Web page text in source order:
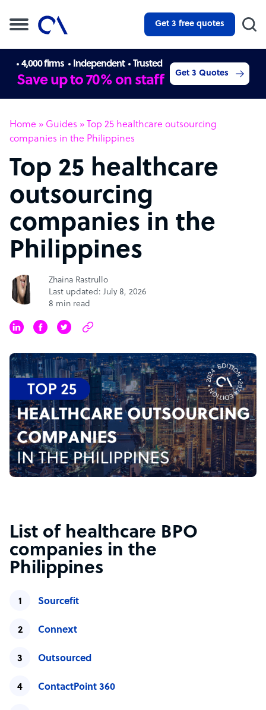
Get 3 free quotes
4,000 firms Independent Trusted
Save up to 70% on staff Get 3 Quotes
Home » Guides » Top 25 healthcare outsourcing
companies in the Philippines
Top 25 healthcare
outsourcing
companies in the
Philippines
Zhaina Rastrullo
Last updated: July 8, 2026
8 min read
List of healthcare BPO
companies in the
Philippines
Sourcefit
Connext
Outsourced
ContactPoint 360